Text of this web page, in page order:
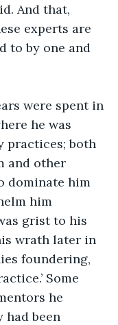
And that,
experts are
to by one and
were spent in
he was
both
and other
dominate him
him
grist to his
wrath later in
foundering,
Some
he
had been